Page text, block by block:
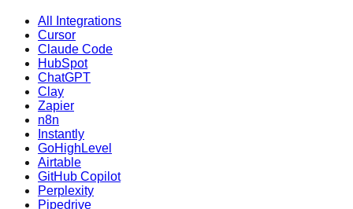
All Integrations
Cursor
Claude Code
HubSpot
ChatGPT
Clay
Zapier
n8n
Instantly
GoHighLevel
Airtable
GitHub Copilot
Perplexity
Pipedrive